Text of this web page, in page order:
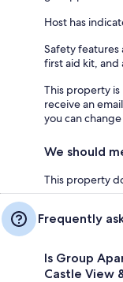
Host has
Safety features
first aid kit,
This property
receive an
you can
We should
This property
Frequently
Is Group
Castle View